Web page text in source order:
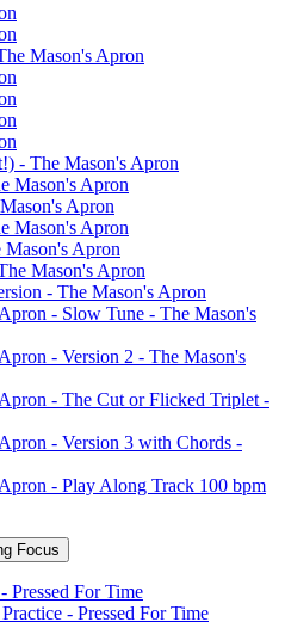
Mason's Apron
- The Mason's Apron
Mason's Apron
Apron
Mason's Apron
Mason's Apron
Mason's Apron
- The Mason's Apron
- Slow Tune - The Mason's
- Version 2 - The Mason's
- The Cut or Flicked Triplet -
- Version 3 with Chords -
- Play Along Track 100 bpm
Focus
Pressed For Time
- Pressed For Time